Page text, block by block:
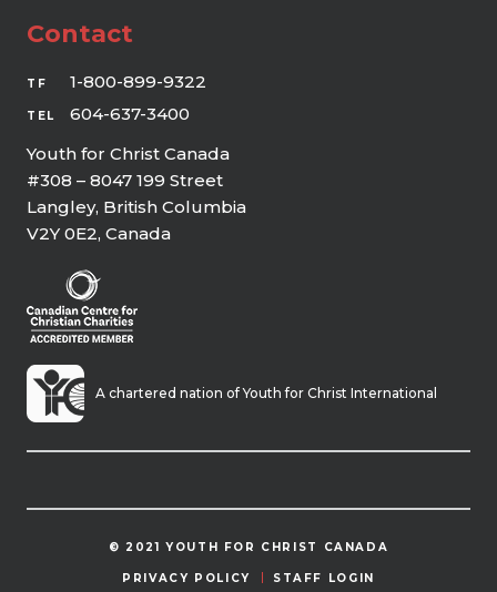
Contact
TF 1-800-899-9322
TEL
604-637-3400
Youth for Christ Canada
#308 – 8047 199 Street
Langley, British Columbia
V2Y 0E2, Canada
A chartered nation of Youth for Christ International
© 2021 YOUTH FOR CHRIST CANADA
PRIVACY POLICY STAFF LOGIN